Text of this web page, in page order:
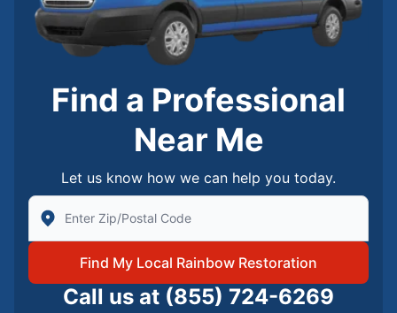
Find a Professional
Near Me
Let us know how we can help you today.
Enter Zip/Postal Code to find local Rainbow
Find My Local Rainbow Restoration
Call us at (855) 724-6269